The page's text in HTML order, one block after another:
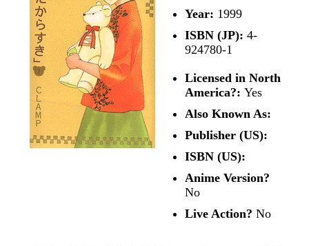
Year: 1999
ISBN (JP): 4-
924780-1
Licensed in North
America?: Yes
Also Known As:
Publisher (US):
ISBN (US):
Anime Version?
No
Live Action? No